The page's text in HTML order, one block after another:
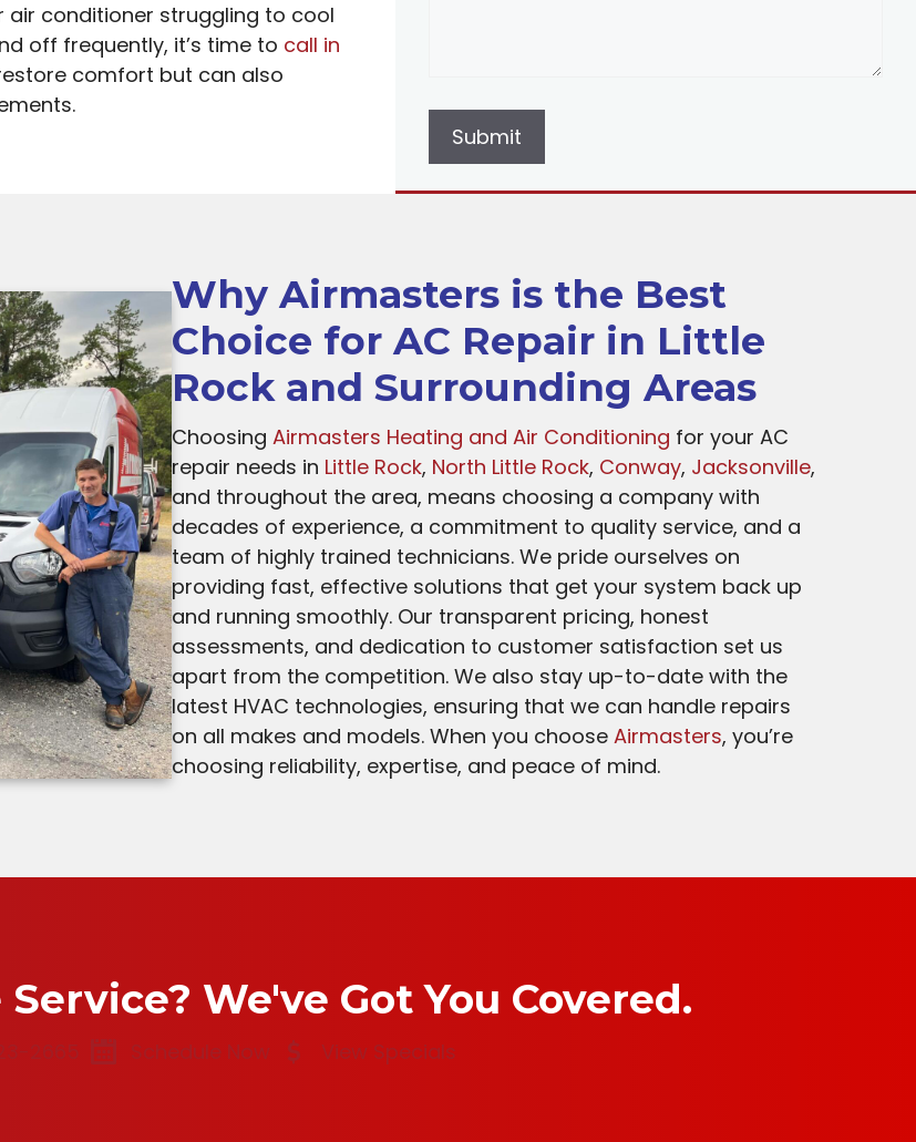
conditioner struggling to cool
off frequently, it’s time to call in
comfort but can also
Why Airmasters is the Best
Choice for AC Repair in Little
Rock and Surrounding Areas
Choosing Airmasters Heating and Air Conditioning for your AC
repair needs in Little Rock, North Little Rock, Conway, Jacksonville,
and throughout the area, means choosing a company with
decades of experience, a commitment to quality service, and a
team of highly trained technicians. We pride ourselves on
providing fast, effective solutions that get your system back up
and running smoothly. Our transparent pricing, honest
assessments, and dedication to customer satisfaction set us
apart from the competition. We also stay up-to-date with the
latest HVAC technologies, ensuring that we can handle repairs
on all makes and models. When you choose Airmasters, you’re
choosing reliability, expertise, and peace of mind.
We've Got You Covered.
Schedule Now View Specials